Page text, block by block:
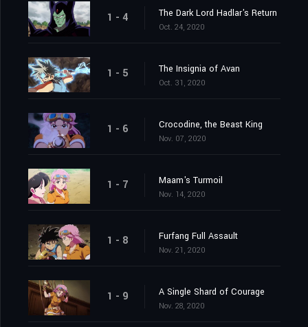
1 - 4 The Dark Lord Hadlar's Return
Oct. 24, 2020
1 - 5 The Insignia of Avan
Oct. 31, 2020
1 - 6 Crocodine, the Beast King
Nov. 07, 2020
1 - 7 Maam's Turmoil
Nov. 14, 2020
1 - 8 Furfang Full Assault
Nov. 21, 2020
1 - 9 A Single Shard of Courage
Nov. 28, 2020